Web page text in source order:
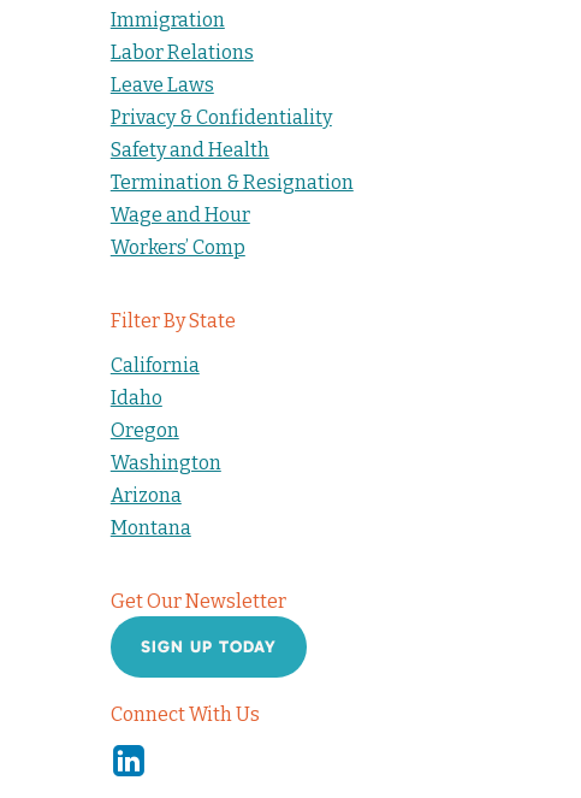
Immigration
Labor Relations
Leave Laws
Privacy & Confidentiality
Safety and Health
Termination & Resignation
Wage and Hour
Workers’ Comp
Filter By State
California
Idaho
Oregon
Washington
Arizona
Montana
Get Our Newsletter
SIGN UP TODAY
Connect With Us
Linkedin